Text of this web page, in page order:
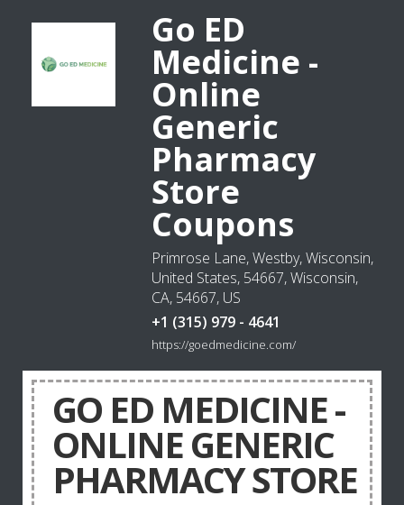
Go ED
Medicine -
Online
Generic
Pharmacy
Store
Coupons
Primrose Lane, Westby, Wisconsin,
United States, 54667, Wisconsin,
CA, 54667, US
+1 (315) 979 - 4641
https://goedmedicine.com/
GO ED MEDICINE -
ONLINE GENERIC
PHARMACY STORE